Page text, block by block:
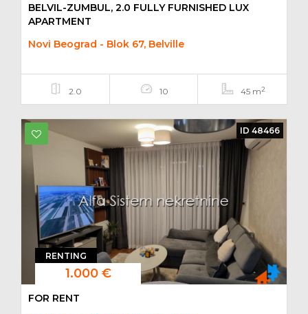
BELVIL-ZUMBUL, 2.0 FULLY FURNISHED LUX
APARTMENT
Novi Beograd - Blok 67, Belville
2.0 10 45 m2
RENTING
1.000 €
ID 48466
FOR RENT